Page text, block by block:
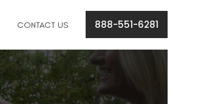
CONTACT US 888-551-6281
561-409-7296.